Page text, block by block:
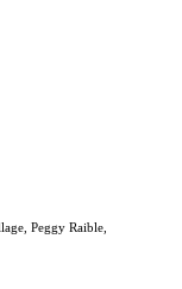
Peggy Raible,